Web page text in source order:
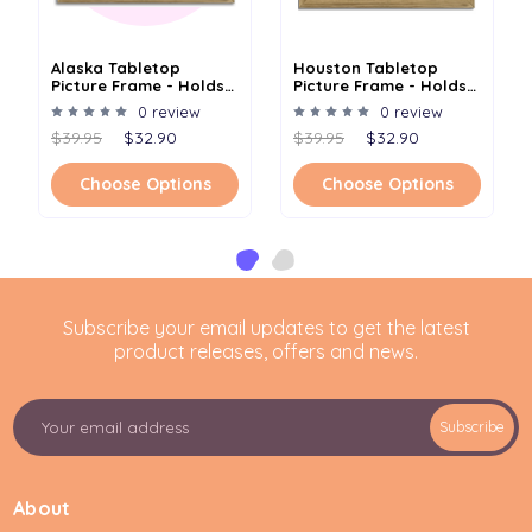
Alaska Tabletop
Picture Frame - Holds
4x6 Photo - Multiple
Color Options0 review
$39.95 $32.90
Choose Options
Houston Tabletop
Picture Frame - Holds
4x6 Photo - Multiple
Color Options0 review
$39.95 $32.90
Choose Options
Subscribe your email updates to get the latest
product releases, offers and news.
E
m
l
Subscribe
About